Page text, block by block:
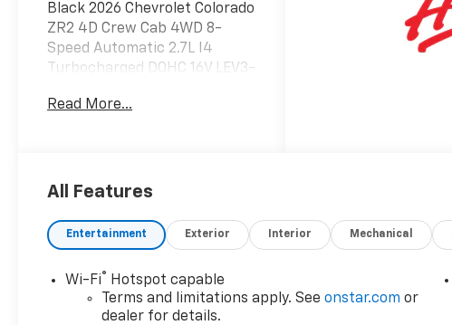
Black 2026 Chevrolet Colorado
ZR2 4D Crew Cab 4WD 8-
Speed Automatic 2.7L I4
Turbocharged DOHC 16V LEV3-
Passenger Seat Adjuster, 4-
Speakers, 6-Speaker Audio
System Feature, 8-Way Power
Driver Seat Adjuster, ABS
brakes, Adaptive Cruise
Control, Air Conditioning, Alloy
Read More...
All Features
Entertainment Exterior Interior Mechanical
Wi-Fi®
Hotspot capable
Terms and limitations apply. Seeonstar.com or
dealer for details.